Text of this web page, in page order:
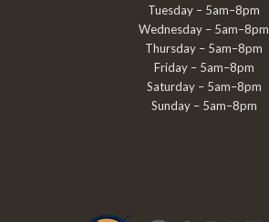
Tuesday – 5am–8pm
Wednesday – 5am–8pm
Thursday – 5am–8pm
Friday – 5am–8pm
Saturday – 5am–8pm
Sunday – 5am–8pm